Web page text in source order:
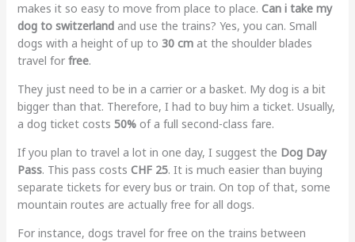
makes it so easy to move from place to place. Can i take my
dog to switzerlandand use the trains? Yes, you can. Small
dogs with a height of up to 30 cmat the shoulder blades
travel for free.
They just need to be in a carrier or a basket. My dog is a bit
bigger than that. Therefore, I had to buy him a ticket. Usually,
a dog ticket costs 50%of a full second-class fare.
If you plan to travel a lot in one day, I suggest the Dog Day
Pass. This pass costs CHF 25. It is much easier than buying
separate tickets for every bus or train. On top of that, some
mountain routes are actually free for all dogs.
For instance, dogs travel for free on the trains between